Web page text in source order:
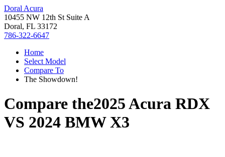
Doral Acura
10455 NW 12th St Suite A
Doral, FL 33172
786-322-6647
Home
Select Model
Compare To
The Showdown!
Compare the2025 Acura RDX
VS 2024 BMW X3